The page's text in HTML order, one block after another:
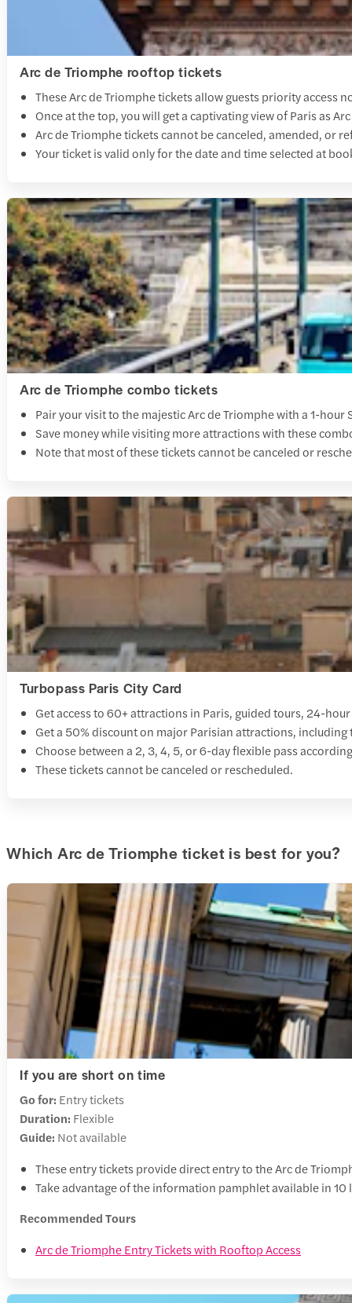
Arc de Triomphe rooftop tickets
These Arc de Triomphe tickets allow guests priority access
Once at the top, you will get a captivating view of Paris as
Arc de Triomphe tickets cannot be canceled, amended, or
Your ticket is valid only for the date and time selected at
Arc de Triomphe combo tickets
Pair your visit to the majestic Arc de Triomphe with a 1-
Save money while visiting more attractions with these
Note that most of these tickets cannot be canceled or
Turbopass Paris City Card
Get access to 60+ attractions in Paris, guided tours, 24-
Get a 50% discount on major Parisian attractions,
Choose between a 2, 3, 4, 5, or 6-day flexible pass
These tickets cannot be canceled or rescheduled.
Which Arc de Triomphe ticket is best for you?
If you are short on time
Go for: Entry tickets
Duration: Flexible
Guide: Not available
These entry tickets provide direct entry to the Arc de
Take advantage of the information pamphlet available in
Recommended Tours
Arc de Triomphe Entry Tickets with Rooftop Access